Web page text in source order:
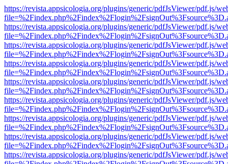
https://revista.appsicologia.org/plugins/generic/pdfJsViewer/pdf.js/
https://revista.appsicologia.org/plugins/generic/pdfJsViewer/pdf.js/
https://revista.appsicologia.org/plugins/generic/pdfJsViewer/pdf.js/
https://revista.appsicologia.org/plugins/generic/pdfJsViewer/pdf.js/
https://revista.appsicologia.org/plugins/generic/pdfJsViewer/pdf.js/
https://revista.appsicologia.org/plugins/generic/pdfJsViewer/pdf.js/
https://revista.appsicologia.org/plugins/generic/pdfJsViewer/pdf.js/
https://revista.appsicologia.org/plugins/generic/pdfJsViewer/pdf.js/
https://revista.appsicologia.org/plugins/generic/pdfJsViewer/pdf.js/